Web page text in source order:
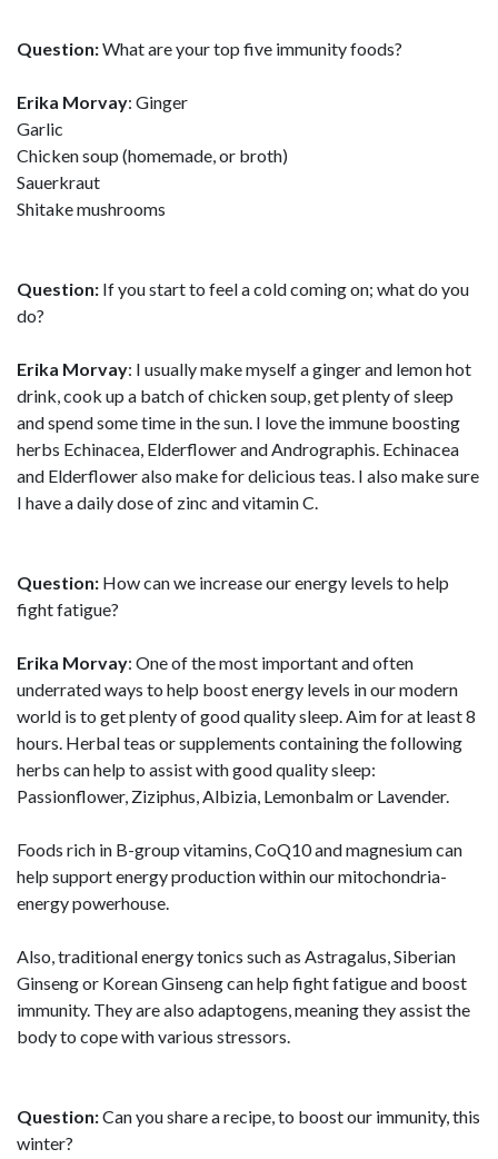
Question:What are your top five immunity foods?
Erika Morvay: Ginger
Garlic
Chicken soup (homemade, or broth)
Sauerkraut
Shitake mushrooms
Question: If you start to feel a cold coming on; what do you
do?
Erika Morvay: I usually make myself a ginger and lemon hot
drink, cook up a batch of chicken soup, get plenty of sleep
and spend some time in the sun. I love the immune boosting
herbs Echinacea, Elderflower and Andrographis. Echinacea
and Elderflower also make for delicious teas. I also make sure
I have a daily dose of zinc and vitamin C.
Question: How can we increase our energy levels to help
fight fatigue?
Erika Morvay: One of the most important and often
underrated ways to help boost energy levels in our modern
world is to get plenty of good quality sleep. Aim for at least 8
hours. Herbal teas or supplements containing the following
herbs can help to assist with good quality sleep:
Passionflower, Ziziphus, Albizia, Lemonbalm or Lavender.
Foods rich in B-group vitamins, CoQ10 and magnesium can
help support energy production within our mitochondria-
energy powerhouse.
Also, traditional energy tonics such as Astragalus, Siberian
Ginseng or Korean Ginseng can help fight fatigue and boost
immunity. They are also adaptogens, meaning they assist the
body to cope with various stressors.
Question:Can you share a recipe, to boost our immunity, this
winter?